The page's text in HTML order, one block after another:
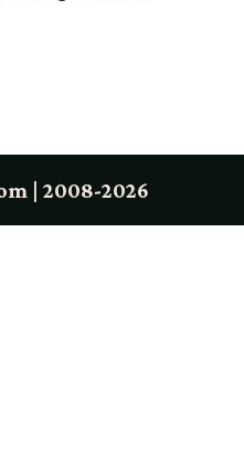
| 2008-2026